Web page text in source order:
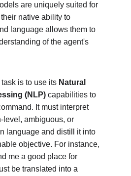
are uniquely suited for
native ability to
language allows them to
of the agent's
is to use its Natural
(NLP) capabilities to
It must interpret
level, ambiguous, or
language and distill it into
objective. For instance,
me a good place for
be translated into a